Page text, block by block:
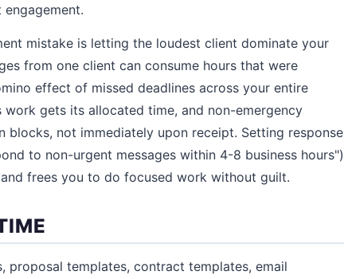
mistake is letting the loudest client dominate your
from one client can consume hours that were
effect of missed deadlines across your entire
gets its allocated time, and non-emergency
blocks, not immediately upon receipt. Setting response
to non-urgent messages within 4-8 business hours")
frees you to do focused work without guilt.
proposal templates, contract templates, email